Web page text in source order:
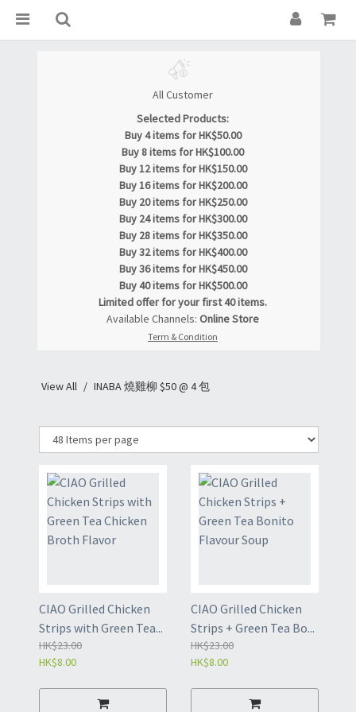
All Customer
Selected Products:
Buy 4 items for HK$50.00
Buy 8 items for HK$100.00
Buy 12 items for HK$150.00
Buy 16 items for HK$200.00
Buy 20 items for HK$250.00
Buy 24 items for HK$300.00
Buy 28 items for HK$350.00
Buy 32 items for HK$400.00
Buy 36 items for HK$450.00
Buy 40 items for HK$500.00
Limited offer for your first 40 items.
Available Channels: Online Store
Term & Condition
View All INABA 燒雞柳 $50 @ 4 包
CIAO Grilled Chicken
Strips with Green Tea...
HK$23.00
HK$8.00
CIAO Grilled Chicken
Strips + Green Tea Bo...
HK$23.00
HK$8.00